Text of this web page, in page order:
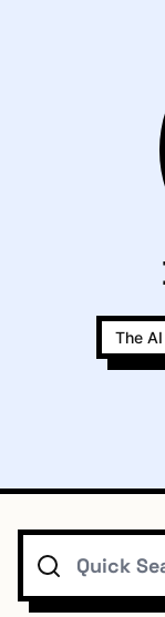
The
Topics
Search